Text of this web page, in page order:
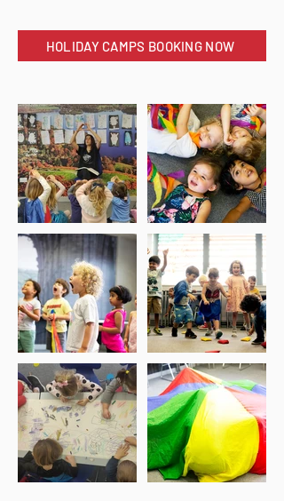
HOLIDAY CAMPS BOOKING NOW